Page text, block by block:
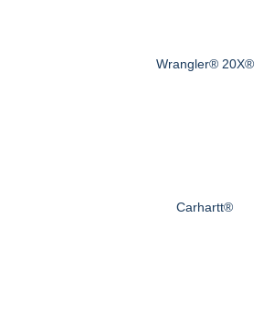
Wrangler® 20X®
Carhartt®